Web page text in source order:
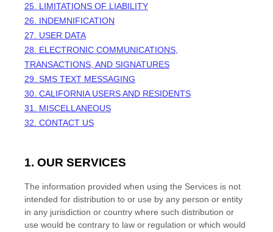
25. LIMITATIONS OF LIABILITY
26. INDEMNIFICATION
27. USER DATA
28. ELECTRONIC COMMUNICATIONS,
TRANSACTIONS, AND SIGNATURES
29. SMS TEXT MESSAGING
30. CALIFORNIA USERS AND RESIDENTS
31. MISCELLANEOUS
32. CONTACT US
1. OUR SERVICES
The information provided when using the Services is not
intended for distribution to or use by any person or entity
in any jurisdiction or country where such distribution or
use would be contrary to law or regulation or which would